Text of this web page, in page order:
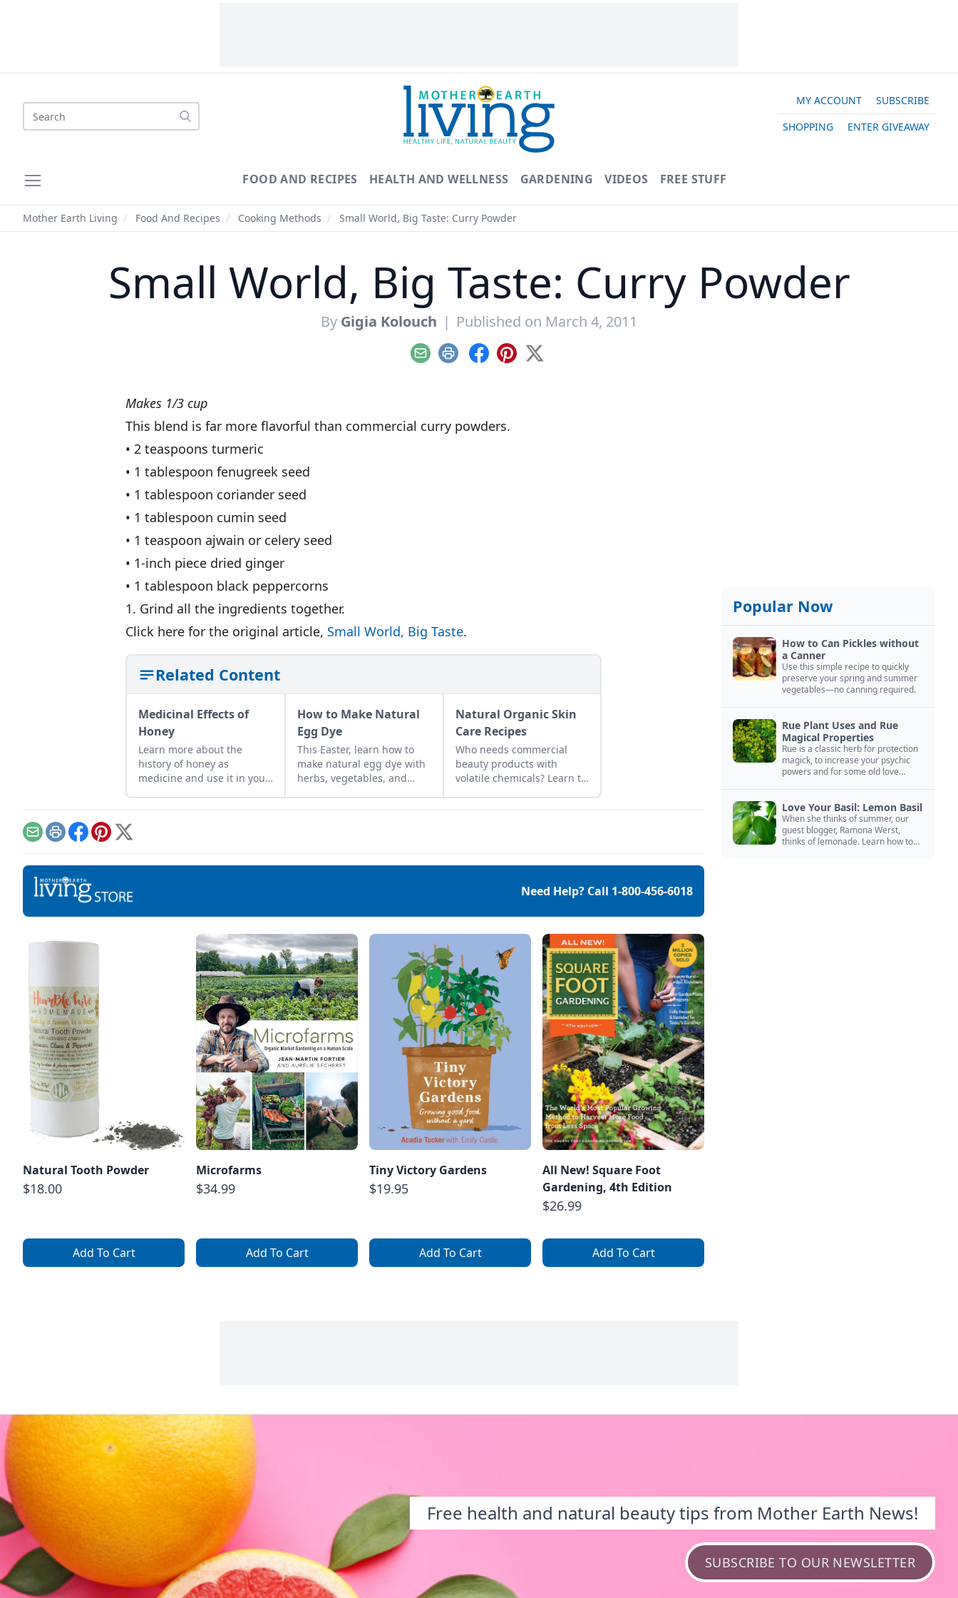
Search
MY ACCOUNT
SUBSCRIBE
SHOPPING
ENTER GIVEAWAY
FOOD AND RECIPES HEALTH AND WELLNESS GARDENING VIDEOS FREE STUFF
Mother Earth Living / Food And Recipes / Cooking Methods / Small World, Big Taste: Curry Powder
Small World, Big Taste: Curry Powder
By Gigia Kolouch | Published on March 4, 2011
EmailPrint Facebook
Pinterest
X
Makes 1/3 cup
This blend is far more flavorful than commercial curry powders.
• 2 teaspoons turmeric
• 1 tablespoon fenugreek seed
• 1 tablespoon coriander seed
• 1 tablespoon cumin seed
• 1 teaspoon ajwain or celery seed
• 1-inch piece dried ginger
• 1 tablespoon black peppercorns
1. Grind all the ingredients together.
Click here for the original article, Small World, Big Taste.
Related Content
Medicinal Effects of
Honey
Learn more about the
history of honey as
medicine and use it in your
How to Make Natural
Egg Dye
This Easter, learn how to
make natural egg dye with
herbs, vegetables, and
great colors.
Natural Organic Skin
Care Recipes
Who needs commercial
beauty products with
volatile chemicals? Learn to
care recipes for skin, hair,
EmailPrintFacebook
Pinterest
X
Need Help? Call 1-800-456-6018
Natural Tooth Powder
$18.00
Add To Cart
Microfarms
$34.99
Add To Cart
Tiny Victory Gardens
$19.95
Add To Cart
All New! Square Foot
Gardening, 4th Edition
$26.99
Add To Cart
Popular Now
How to Can Pickles without
a Canner
Use this simple recipe to quickly
preserve your spring and summer
vegetables—no canning required.
Rue Plant Uses and Rue
Magical Properties
Rue is a classic herb for protection
magick, to increase your psychic
powers and for some old love
Love Your Basil: Lemon Basil
When she thinks of summer, our
guest blogger, Ramona Werst,
thinks of lemonade. Learn how to
Free health and natural beauty tips from Mother Earth News!
SUBSCRIBE TO OUR NEWSLETTER